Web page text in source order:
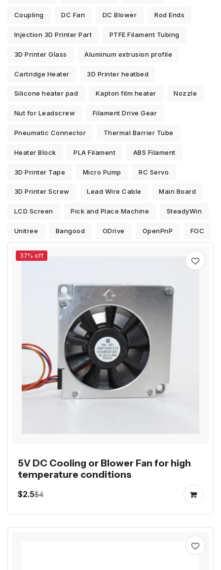
Coupling DC Fan DC Blower Rod Ends
Injection 3D Printer Part PTFE Filament Tubing
3D Printer Glass Aluminum extrusion profile
Cartridge Heater 3D Printer heatbed
Silicone heater pad Kapton film heater Nozzle
Nut for Leadscrew Filament Drive Gear
Pneumatic Connector Thermal Barrier Tube
Heater Block PLA Filament ABS Filament
3D Printer Tape Micro Pump RC Servo
3D Printer Screw Lead Wire Cable Main Board
LCD Screen Pick and Place Machine SteadyWin
Unitree Bangood ODrive OpenPnP FOC
37% off
5V DC Cooling or Blower Fan for high
temperature conditions
$2.5$4